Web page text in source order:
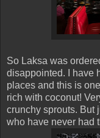
So Laksa was
disappointed. I have
places and this is
rich with coconut!
crunchy sprouts. But
who have never had